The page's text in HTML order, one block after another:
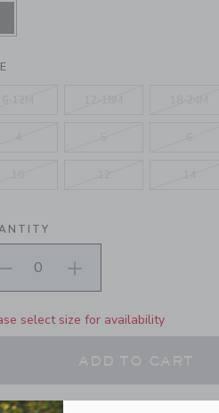
JJ BLACK
select size for availability